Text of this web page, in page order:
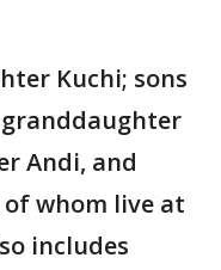
Kuchi; sons
granddaughter
Andi, and
whom live at
includes